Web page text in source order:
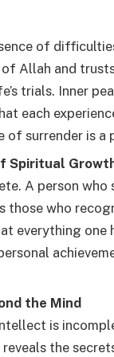
of
Allah and
trials. Inner
each
surrender is a
Spiritual
A person
those who
everything one
the Mind
is
the